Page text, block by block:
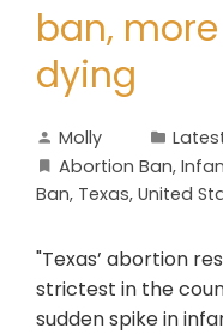
ban,
dying
Molly
Abortion Ban,
Ban, Texas, United
"Texas’ abortion
strictest in the
sudden spike in